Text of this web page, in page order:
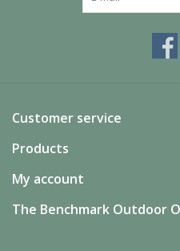
Customer service
Products
My account
The Benchmark Outdoor